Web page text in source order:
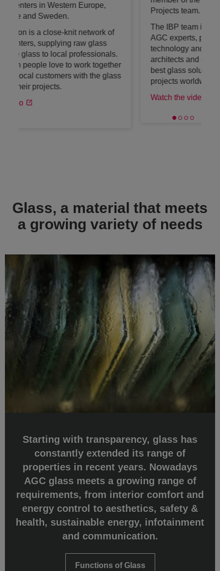
Projects team.
The IBP team is an international team of
AGC experts, passionate about glass,
technology and architecture. They help
architects and decision-makers to find the
best glass solutions for amazing building
projects worldwide.
Glass, a material that meets
a growing variety of needs
Starting with transparency, glass has
constantly extended its range of
properties in recent years. Nowadays
AGC glass meets a growing range of
requirements, from interior comfort and
energy control to aesthetics, safety &
health, sustainable energy, infotainment
and communication.